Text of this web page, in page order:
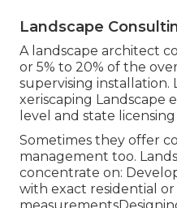
Landscape
A landscape architect
or 5% to 20% of the
supervising installation.
xeriscaping Landscape
level and state
Sometimes they offer
management too.
concentrate on:
with exact residential